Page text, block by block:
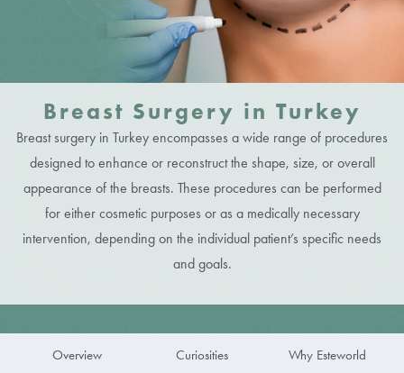
Breast Surgery in Turkey
Breast surgery in Turkey encompasses a wide range of procedures
designed to enhance or reconstruct the shape, size, or overall
appearance of the breasts. These procedures can be performed
for either cosmetic purposes or as a medically necessary
intervention, depending on the individual patient’s specific needs
and goals.
Overview Curiosities Why Esteworld